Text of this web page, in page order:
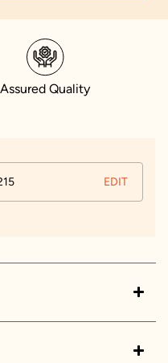
Assured Quality
EDIT